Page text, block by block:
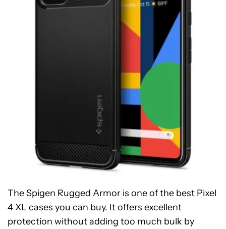
The Spigen Rugged Armor is one of the best Pixel
4 XL cases you can buy. It offers excellent
protection without adding too much bulk by